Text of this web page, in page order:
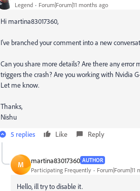
Legend Forum|Forum|11 months ago
Hi martina83017360,
I've branched your comment into a new
Can you share more details? Are there any error
triggers the crash? Are you working with Nvidia
Let me know.
Thanks,
Nishu
5 replies
Like Reply
M martina83017360 AUTHOR
Participating Frequently Forum|Forum|11
Hello, ill try to disable it.